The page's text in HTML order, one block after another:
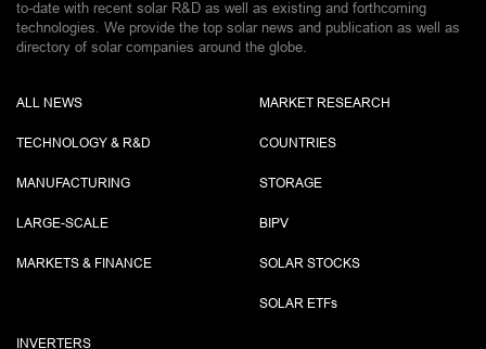
to-date with recent solar R&D as well as existing and forthcoming
technologies. We provide the top solar news and publication as well as
directory of solar companies around the globe.
ALL NEWS
TECHNOLOGY & R&D
MANUFACTURING
LARGE-SCALE
MARKETS & FINANCE
MARKET RESEARCH
COUNTRIES
STORAGE
BIPV
SOLAR STOCKS
SOLAR ETFs
INVERTERS